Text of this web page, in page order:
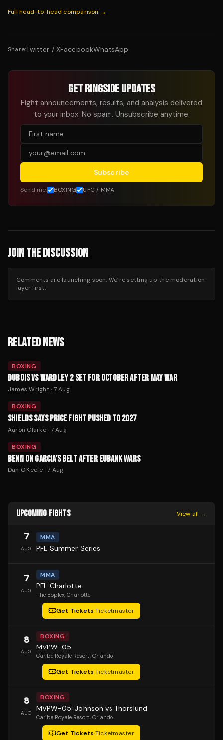
Full head-to-head comparison →
Share:Twitter / XFacebookWhatsApp
GET RINGSIDE UPDATES
Fight announcements, results, and analysis delivered
to your inbox. No spam. Unsubscribe anytime.
Subscribe
Send me: BOXING UFC / MMA
JOIN THE DISCUSSION
Comments are launching soon. We’re setting up the moderation
layer first.
RELATED NEWS
BOXING
DUBOIS VS WARDLEY 2 SET FOR OCTOBER AFTER MAY WAR
James Wright· 7 Aug
BOXING
SHIELDS SAYS PRICE FIGHT PUSHED TO 2027
Aaron Clarke· 7 Aug
BOXING
BENN ON GARCIA'S BELT AFTER EUBANK WARS
Dan O'Keefe ·7 Aug
UPCOMING FIGHTS View all →
7
AUG
MMA
PFL Summer Series
7
AUG
MMA
PFL Charlotte
The Boplex, Charlotte
Get Tickets·Ticketmaster
8
AUG
BOXING
MVPW-05
Caribe Royale Resort, Orlando
Get Tickets·Ticketmaster
8
AUG
BOXING
MVPW-05: Johnson vs Thorslund
Caribe Royale Resort, Orlando
Get Tickets·Ticketmaster